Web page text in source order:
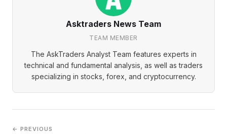
Asktraders News Team
TEAM MEMBER
The AskTraders Analyst Team features experts in
technical and fundamental analysis, as well as traders
specializing in stocks, forex, and cryptocurrency.
← PREVIOUS